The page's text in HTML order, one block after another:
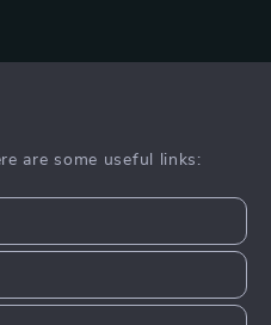
are some useful links: